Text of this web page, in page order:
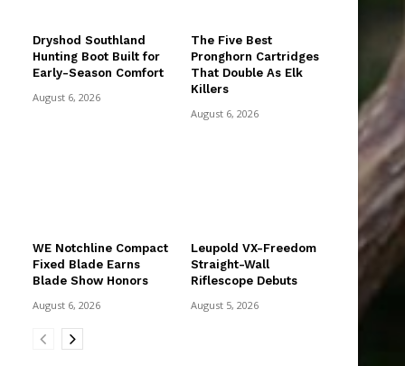
Dryshod Southland
Hunting Boot Built for
Early-Season Comfort
August 6, 2026
The Five Best
Pronghorn Cartridges
That Double As Elk
Killers
August 6, 2026
WE Notchline Compact
Fixed Blade Earns
Blade Show Honors
August 6, 2026
Leupold VX-Freedom
Straight-Wall
Riflescope Debuts
August 5, 2026